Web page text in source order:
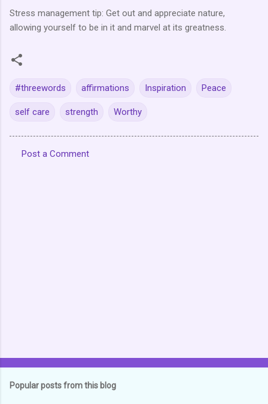
Stress management tip: Get out and appreciate nature,
allowing yourself to be in it and marvel at its greatness.
#threewords affirmations Inspiration Peace
self care strength Worthy
Post a Comment
Popular posts from this blog